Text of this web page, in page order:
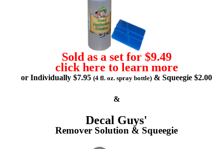
Sold as a set for $9.49
click here to learn more
or Individually $7.95 (4 fl. oz. spray bottle) & Squeegie $2.00
&
Decal Guys'
Remover Solution & Squeegie